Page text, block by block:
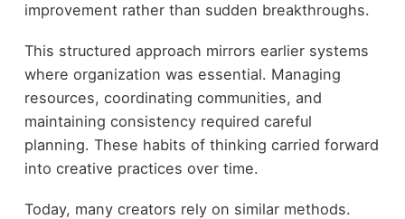
improvement rather than sudden breakthroughs.
This structured approach mirrors earlier systems
where organization was essential. Managing
resources, coordinating communities, and
maintaining consistency required careful
planning. These habits of thinking carried forward
into creative practices over time.
Today, many creators rely on similar methods.